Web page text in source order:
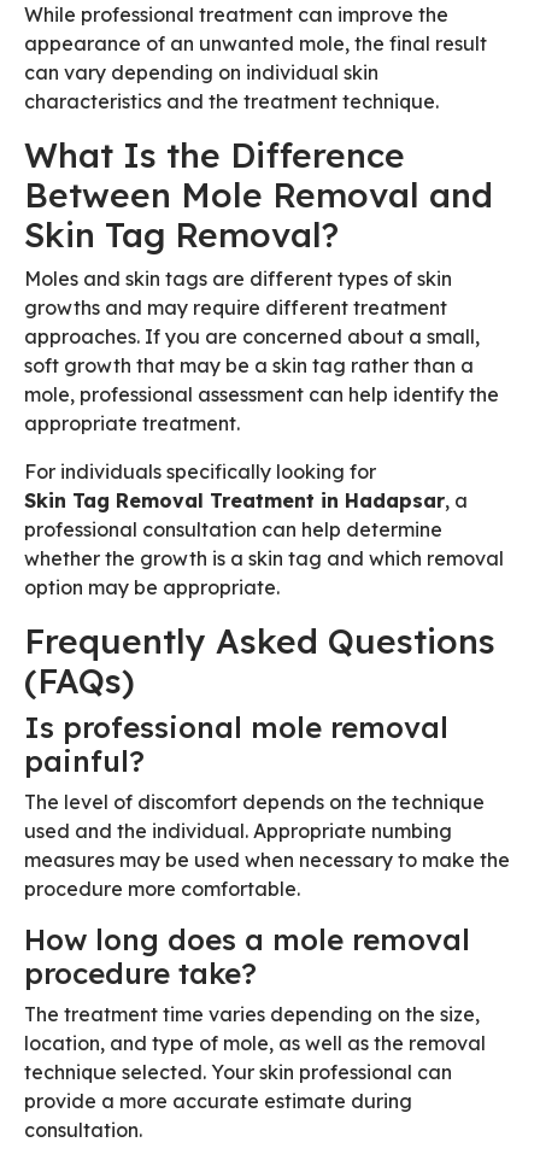
While professional treatment can improve the
appearance of an unwanted mole, the final result
can vary depending on individual skin
characteristics and the treatment technique.
What Is the Difference
Between Mole Removal and
Skin Tag Removal?
Moles and skin tags are different types of skin
growths and may require different treatment
approaches. If you are concerned about a small,
soft growth that may be a skin tag rather than a
mole, professional assessment can help identify the
appropriate treatment.
For individuals specifically looking for
Skin Tag Removal Treatment in Hadapsar, a
professional consultation can help determine
whether the growth is a skin tag and which removal
option may be appropriate.
Frequently Asked Questions
(FAQs)
Is professional mole removal
painful?
The level of discomfort depends on the technique
used and the individual. Appropriate numbing
measures may be used when necessary to make the
procedure more comfortable.
How long does a mole removal
procedure take?
The treatment time varies depending on the size,
location, and type of mole, as well as the removal
technique selected. Your skin professional can
provide a more accurate estimate during
consultation.